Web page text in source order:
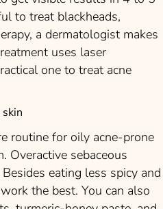
to treat blackheads,
a dermatologist makes
uses laser
one to treat acne
routine for oily acne-prone
Overactive sebaceous
eating less spicy and
the best. You can also